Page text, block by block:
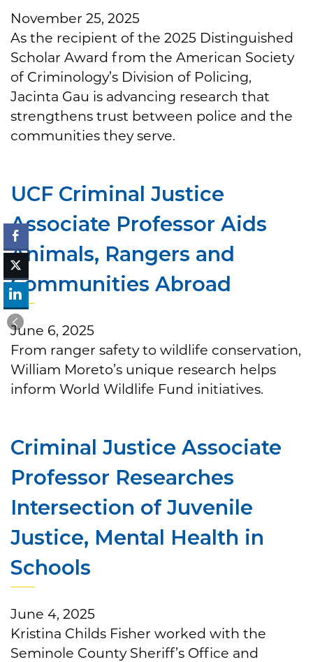
November 25, 2025
As the recipient of the 2025 Distinguished
Scholar Award from the American Society
of Criminology’s Division of Policing,
Jacinta Gau is advancing research that
strengthens trust between police and the
communities they serve.
UCF Criminal Justice
Associate Professor Aids
Animals, Rangers and
Communities Abroad
June 6, 2025
From ranger safety to wildlife conservation,
William Moreto’s unique research helps
inform World Wildlife Fund initiatives.
Criminal Justice Associate
Professor Researches
Intersection of Juvenile
Justice, Mental Health in
Schools
June 4, 2025
Kristina Childs Fisher worked with the
Seminole County Sheriff’s Office and